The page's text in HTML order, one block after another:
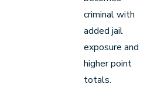
criminal with
added jail
exposure and
higher point
totals.